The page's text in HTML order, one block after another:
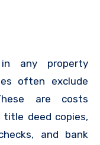
any property
often exclude
are costs
deed copies,
and bank